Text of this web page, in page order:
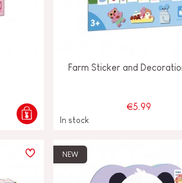
Farm Sticker and
€5.99
In stock
NEW